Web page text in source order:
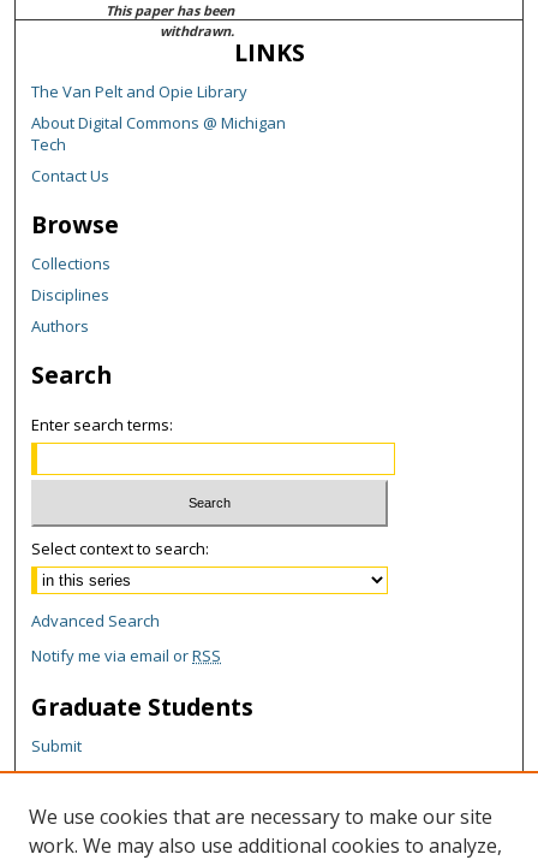
This paper has been
withdrawn.
LINKS
The Van Pelt and Opie Library
About Digital Commons @ Michigan
Tech
Contact Us
Browse
Collections
Disciplines
Authors
Search
Enter search terms:
Select context to search:
Advanced Search
Notify me via email orRSS
Graduate Students
Submit
Theses and Dissertations
Reports
Policies
We use cookies that are necessary to make our site
work. We may also use additional cookies to analyze,